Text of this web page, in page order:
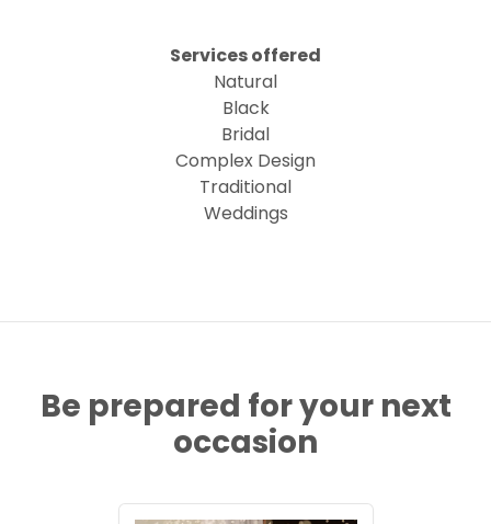
Services offered
Natural
Black
Bridal
Complex Design
Traditional
Weddings
Be prepared for your next
occasion